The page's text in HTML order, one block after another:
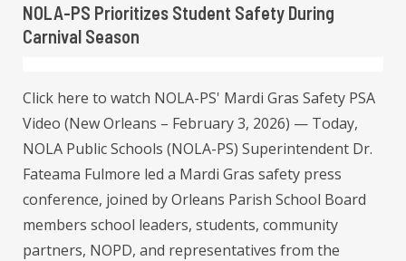
NOLA-PS Prioritizes Student Safety During
Carnival Season
Click here to watch NOLA-PS' Mardi Gras Safety PSA
Video (New Orleans – February 3, 2026) — Today,
NOLA Public Schools (NOLA-PS) Superintendent Dr.
Fateama Fulmore led a Mardi Gras safety press
conference, joined by Orleans Parish School Board
members school leaders, students, community
partners, NOPD, and representatives from the